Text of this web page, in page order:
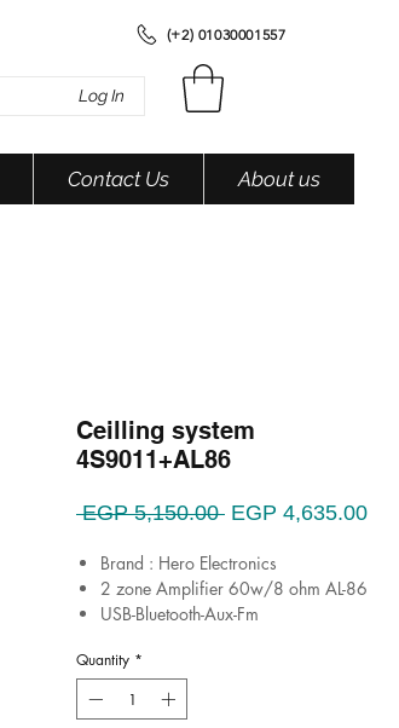
Contact Us About us
Log In
(+2) 01030001557
Ceilling system
4S9011+AL86
EGP 5,150.00 Regular
EGP 4,635.00Sale
Brand : Hero Electronics
2 zone Amplifier 60w/8 ohm AL-86
USB-Bluetooth-Aux-Fm
ohm
Cutout 9cm
12 month gurantee
Quantity *